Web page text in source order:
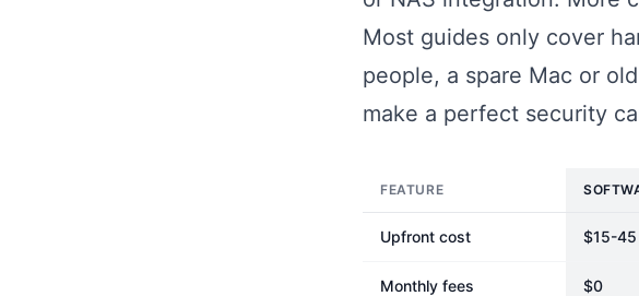
Most guides only cover
people, a spare Mac or
make a perfect security
FEATURE
Upfront cost $15-45
Monthly fees $0